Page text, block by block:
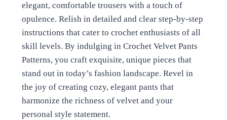
elegant, comfortable trousers with a touch of
opulence. Relish in detailed and clear step-by-step
instructions that cater to crochet enthusiasts of all
skill levels. By indulging in Crochet Velvet Pants
Patterns, you craft exquisite, unique pieces that
stand out in today’s fashion landscape. Revel in
the joy of creating cozy, elegant pants that
harmonize the richness of velvet and your
personal style statement.